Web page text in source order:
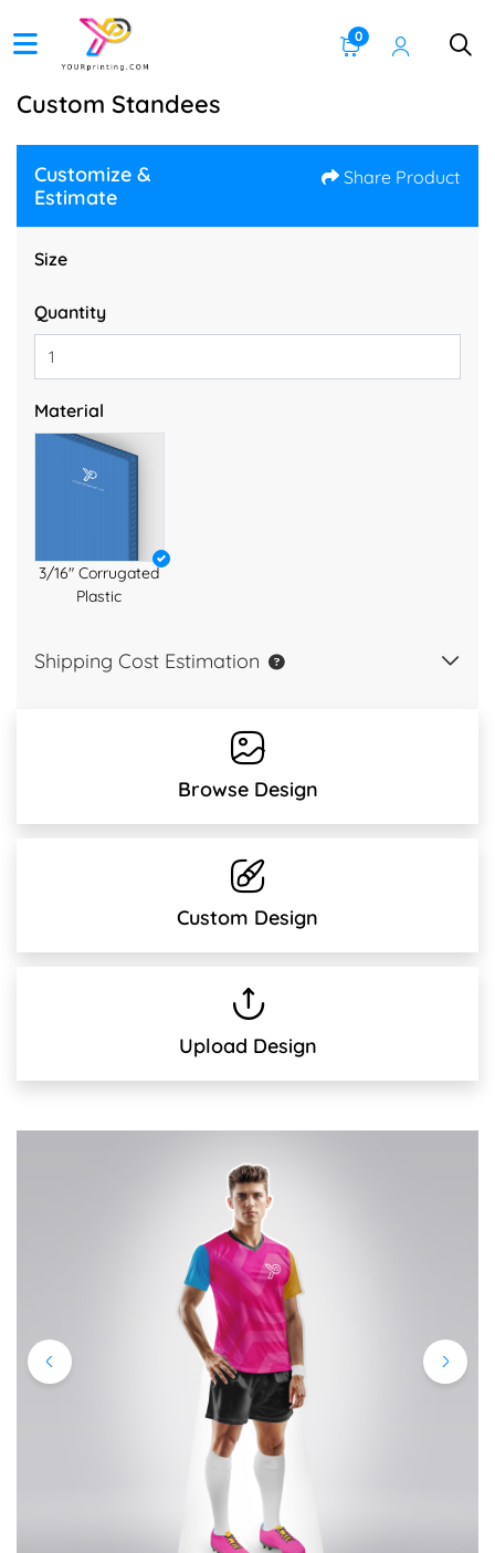
0
Custom Standees
Customize &
Estimate
Share Product
Size
Quantity
Material
3/16" Corrugated
Plastic
Shipping Cost Estimation
Browse Design
Custom Design
Upload Design